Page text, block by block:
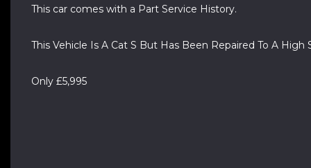
This car comes with a Part Service History.
This Vehicle Is A Cat S But Has Been Repaired To A High
Only £5,995